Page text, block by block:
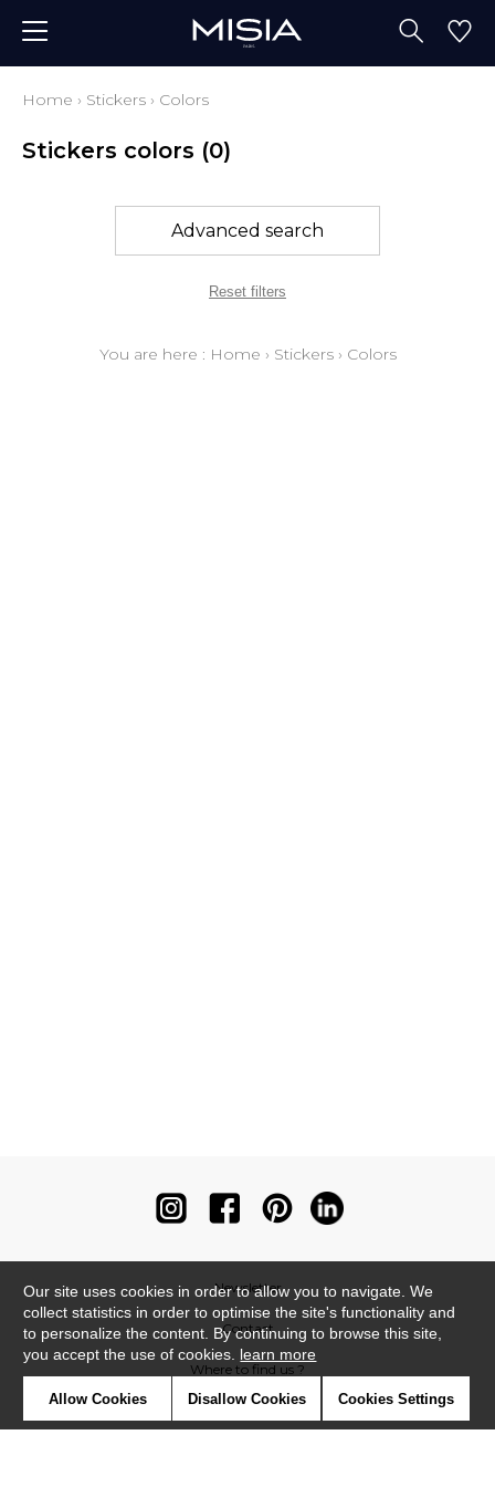
Home › Stickers › Colors
Stickers colors (0)
Advanced search
Reset filters
You are here : Home › Stickers› Colors
Newsletter
Contact
Where to find us ?
Our site uses cookies in order to allow you to navigate. We
collect statistics in order to optimise the site's functionality and
to personalize the content. By continuing to browse this site,
you accept the use of cookies. learn more
Allow Cookies Disallow Cookies Cookies Settings